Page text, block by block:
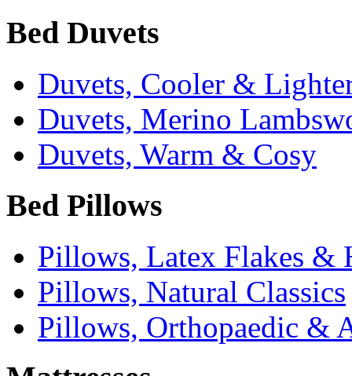
Bed Duvets
Duvets, Cooler &
Duvets, Merino
Duvets, Warm & Cosy
Bed Pillows
Pillows, Latex Flakes &
Pillows, Natural Classics
Pillows, Orthopaedic &